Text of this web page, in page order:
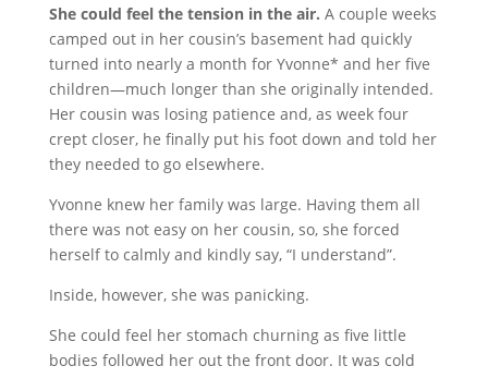
She could feel the tension in the air. A couple weeks
camped out in her cousin’s basement had quickly
turned into nearly a month for Yvonne* and her five
children—much longer than she originally intended.
Her cousin was losing patience and, as week four
crept closer, he finally put his foot down and told her
they needed to go elsewhere.
Yvonne knew her family was large. Having them all
there was not easy on her cousin, so, she forced
herself to calmly and kindly say, “I understand”.
Inside, however, she was panicking.
She could feel her stomach churning as five little
bodies followed her out the front door. It was cold